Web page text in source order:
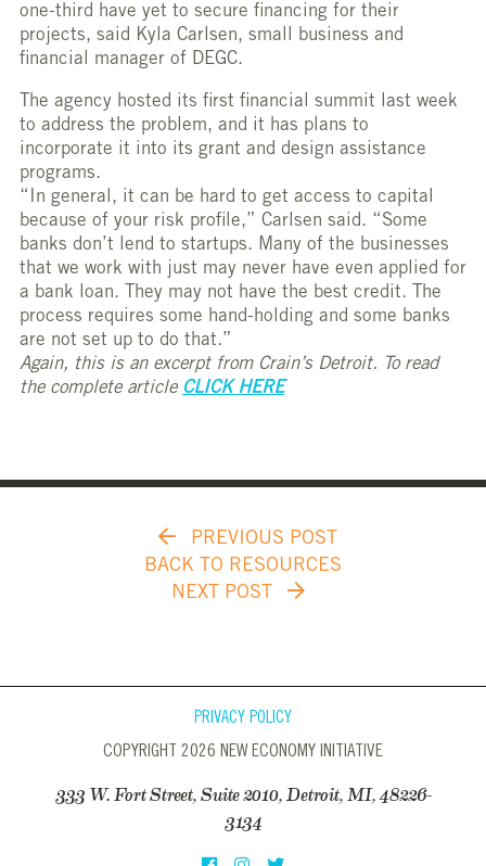
one-third have yet to secure financing for their
projects, said Kyla Carlsen, small business and
financial manager of DEGC.
The agency hosted its first financial summit last week
to address the problem, and it has plans to
incorporate it into its grant and design assistance
programs.
“In general, it can be hard to get access to capital
because of your risk profile,” Carlsen said. “Some
banks don’t lend to startups. Many of the businesses
that we work with just may never have even applied for
a bank loan. They may not have the best credit. The
process requires some hand-holding and some banks
are not set up to do that.”
Again, this is an excerpt from Crain’s Detroit. To read
the complete article CLICK HERE
PREVIOUS POST
BACK TO RESOURCES
NEXT POST
PRIVACY POLICY
COPYRIGHT 2026 NEW ECONOMY INITIATIVE
333 W. Fort Street, Suite 2010, Detroit, MI, 48226-
3134